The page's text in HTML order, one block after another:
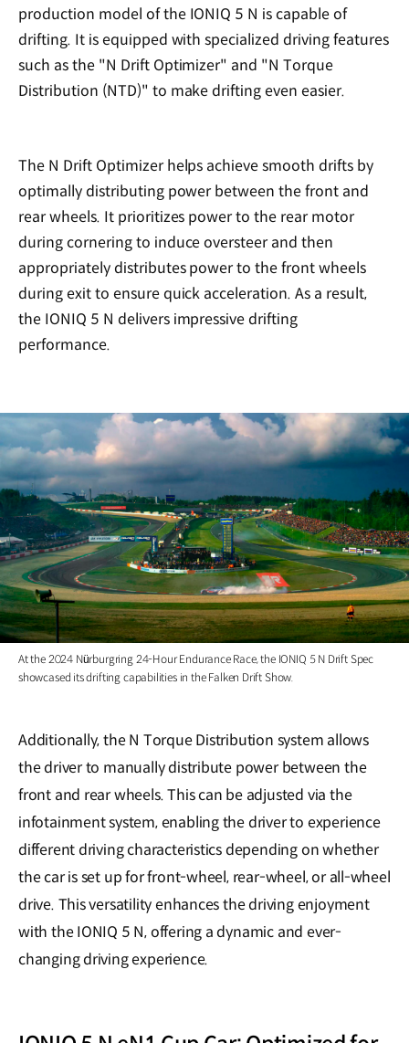
production model of the IONIQ 5 N is capable of
drifting. It is equipped with specialized driving features
such as the "N Drift Optimizer" and "N Torque
Distribution (NTD)" to make drifting even easier.
The N Drift Optimizer helps achieve smooth drifts by
optimally distributing power between the front and
rear wheels. It prioritizes power to the rear motor
during cornering to induce oversteer and then
appropriately distributes power to the front wheels
during exit to ensure quick acceleration. As a result,
the IONIQ 5 N delivers impressive drifting
performance.
At the 2024 Nürburgring 24-Hour Endurance Race, the IONIQ 5 N Drift Spec
showcased its drifting capabilities in the Falken Drift Show.
Additionally, the N Torque Distribution system allows
the driver to manually distribute power between the
front and rear wheels. This can be adjusted via the
infotainment system, enabling the driver to experience
different driving characteristics depending on whether
the car is set up for front-wheel, rear-wheel, or all-wheel
drive. This versatility enhances the driving enjoyment
with the IONIQ 5 N, offering a dynamic and ever-
changing driving experience.